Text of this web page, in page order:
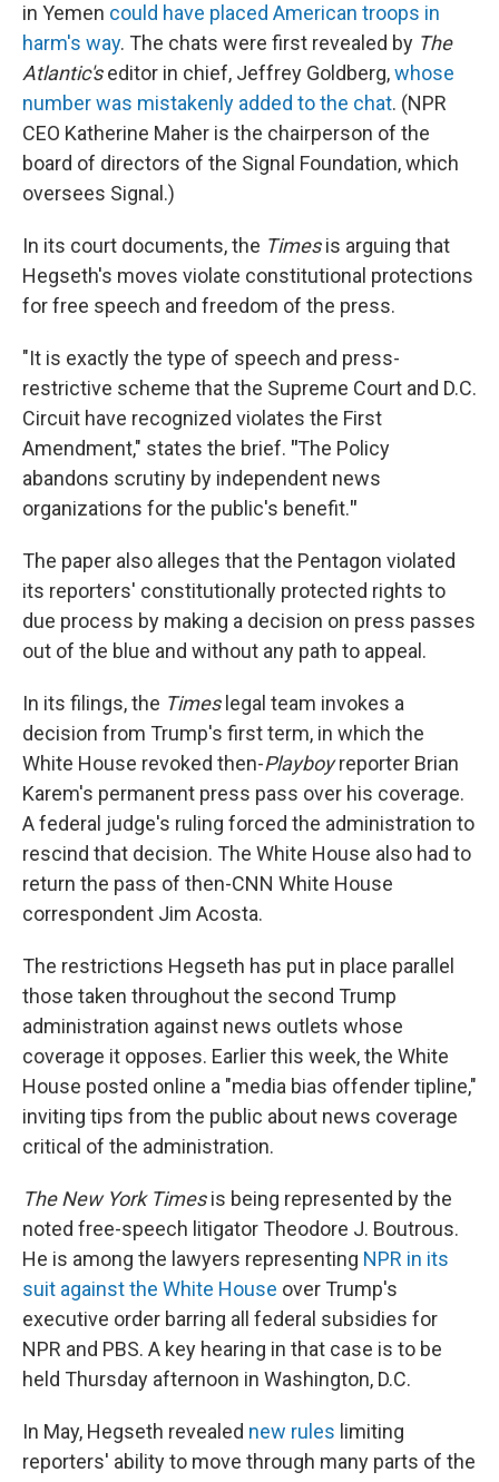
in Yemen could have placed American troops in
harm's way. The chats were first revealed by The
Atlantic'seditor in chief, Jeffrey Goldberg,whose
number was mistakenly added to the chat. (NPR
CEO Katherine Maher is the chairperson of the
board of directors of the Signal Foundation, which
oversees Signal.)
In its court documents, the Timesis arguing that
Hegseth's moves violate constitutional protections
for free speech and freedom of the press.
"It is exactly the type of speech and press-
restrictive scheme that the Supreme Court and D.C.
Circuit have recognized violates the First
Amendment," states the brief. "The Policy
abandons scrutiny by independent news
organizations for the public's benefit."
The paper also alleges that the Pentagon violated
its reporters' constitutionally protected rights to
due process by making a decision on press passes
out of the blue and without any path to appeal.
In its filings, the Timeslegal team invokes a
decision from Trump's first term, in which the
White House revoked then-Playboyreporter Brian
Karem's permanent press pass over his coverage.
A federal judge's ruling forced the administration to
rescind that decision. The White House also had to
return the pass of then-CNN White House
correspondent Jim Acosta.
The restrictions Hegseth has put in place parallel
those taken throughout the second Trump
administration against news outlets whose
coverage it opposes. Earlier this week, the White
House posted online a "media bias offender tipline,"
inviting tips from the public about news coverage
critical of the administration.
The New York Timesis being represented by the
noted free-speech litigator Theodore J. Boutrous.
He is among the lawyers representing NPR in its
suit against the White House over Trump's
executive order barring all federal subsidies for
NPR and PBS. A key hearing in that case is to be
held Thursday afternoon in Washington, D.C.
In May, Hegseth revealed new rules limiting
reporters' ability to move through many parts of the